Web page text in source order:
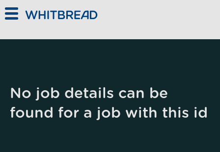
No job details can be
found for a job with this id